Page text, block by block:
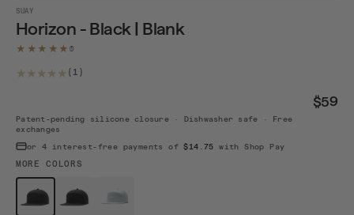
SUAY
Horizon - Black | Blank
★★★★★
(1)
$59
Patent-pending silicone closure · Dishwasher safe · Free
exchanges
or 4 interest-free payments of$14.75 with Shop Pay
MORE COLORS